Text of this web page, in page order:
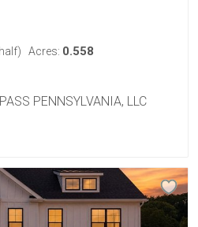
Acres: 0.558
PENNSYLVANIA, LLC